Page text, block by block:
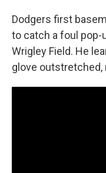
Dodgers first
to catch a foul pop-
Wrigley Field. He
glove outstretched,